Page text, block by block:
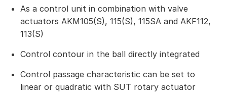
As a control unit in combination with valve
actuators AKM105(S), 115(S), 115SA and AKF112,
113(S)
Control contour in the ball directly integrated
Control passage characteristic can be set to
linear or quadratic with SUT rotary actuator